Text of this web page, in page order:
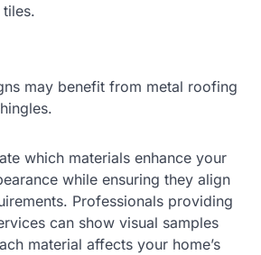
may benefit from metal roofing
which materials enhance your
while ensuring they align
Professionals providing
can show visual samples
material affects your home’s